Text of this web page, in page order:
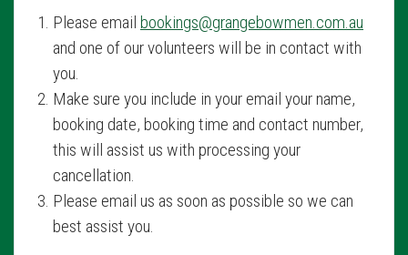
Please email bookings@grangebowmen.com.au
and one of our volunteers will be in contact with
you.
Make sure you include in your email your name,
booking date, booking time and contact number,
this will assist us with processing your
cancellation.
Please email us as soon as possible so we can
best assist you.